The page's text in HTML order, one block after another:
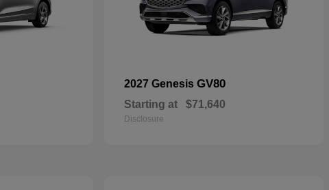
2027 Genesis GV80
Starting at $71,640
Disclosure